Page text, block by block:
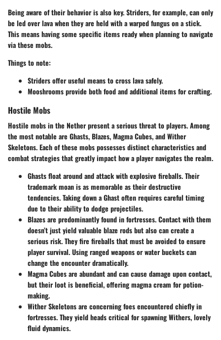
Being aware of their behavior is also key. Striders, for example, can only
be led over lava when they are held with a warped fungus on a stick.
This means having some specific items ready when planning to navigate
via these mobs.
Things to note:
Stridersoffer useful means to cross lava safely.
Mooshroomsprovide both food and additional items for crafting.
Hostile Mobs
Hostile mobs in the Nether present a serious threat to players. Among
the most notable are Ghasts,Blazes,Magma Cubes, andWither
Skeletons. Each of these mobs possesses distinct characteristics and
combat strategies that greatly impact how a player navigates the realm.
Ghastsfloat around and attack with explosive fireballs. Their
trademark moan is as memorable as their destructive
tendencies. Taking down a Ghast often requires careful timing
due to their ability to dodge projectiles.
Blazesare predominantly found in fortresses. Contact with them
doesn’t just yield valuable blaze rods but also can create a
serious risk. They fire fireballs that must be avoided to ensure
player survival. Using ranged weapons or water buckets can
change the encounter dramatically.
Magma Cubesare abundant and can cause damage upon contact,
but their loot is beneficial, offering magma cream for potion-
making.
Wither Skeletonsare concerning foes encountered chiefly in
fortresses. They yield heads critical for spawning Withers, lovely
fluid dynamics.